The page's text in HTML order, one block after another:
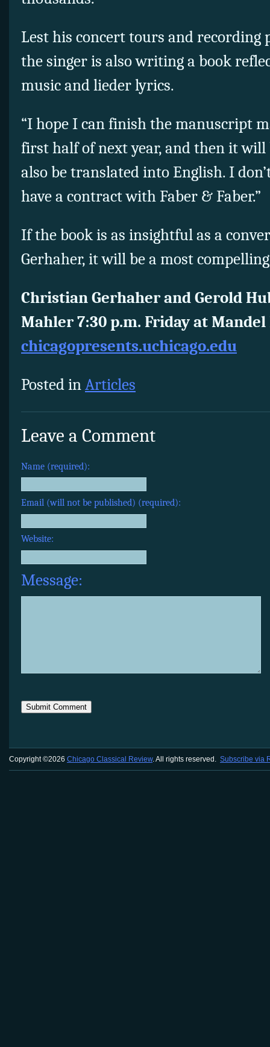
Lest his concert tours and recording
the singer is also writing a book
music and lieder lyrics.
“I hope I can finish the manuscript
first half of next year, and then it
also be translated into English. I
have a contract with Faber & Faber.”
If the book is as insightful as a
Gerhaher, it will be a most
Christian Gerhaher and Gerold
Mahler 7:30 p.m. Friday at Mandel
chicagopresents.uchicago.edu
Posted inArticles
Leave a Comment
Name (required):
Email (will not be published) (required):
Website:
Message:
Copyright ©2026 Chicago Classical Review. All rights reserved. Subscribe via